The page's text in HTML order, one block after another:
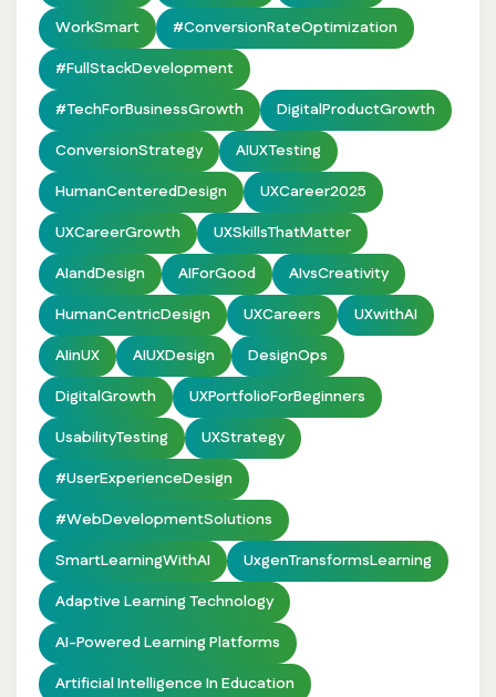
WorkSmart
#ConversionRateOptimization
#FullStackDevelopment
#TechForBusinessGrowth
DigitalProductGrowth
ConversionStrategy
AIUXTesting
HumanCenteredDesign
UXCareer2025
UXCareerGrowth
UXSkillsThatMatter
AIandDesign
AIForGood
AIvsCreativity
HumanCentricDesign
UXCareers
UXwithAI
AIinUX
AIUXDesign
DesignOps
DigitalGrowth
UXPortfolioForBeginners
UsabilityTesting
UXStrategy
#UserExperienceDesign
#WebDevelopmentSolutions
SmartLearningWithAI
UxgenTransformsLearning
Adaptive Learning Technology
AI-Powered Learning Platforms
Artificial Intelligence In Education